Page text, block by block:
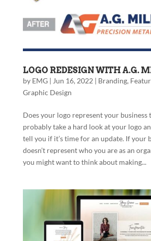
LOGO REDESIGN WITH A.G.
by EMG| Jun 16, 2022 | Branding,
Graphic Design
Does your logo represent your business
probably take a hard look at your logo
tell you if it’s time for an update. If your
doesn’t represent who you are as an
you might want to think about making...